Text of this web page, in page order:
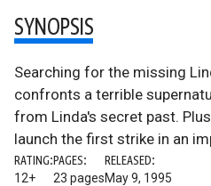
SYNOPSIS
Searching for the missing
confronts a terrible
from Linda's secret past.
launch the first strike in an
RATING:
12+
PAGES:
23 pages
RELEASED:
May 9, 1995